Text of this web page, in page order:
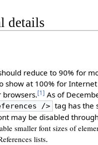
details
reduce to 90% for
show at 100% for
browsers.[1] As of
/> tag has the
may be disabled
smaller font sizes of
lists.